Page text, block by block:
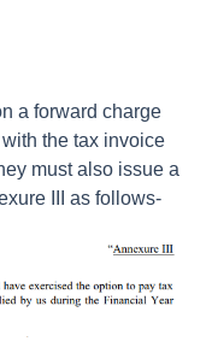
a forward charge
the tax invoice
must also issue a
III as follows-